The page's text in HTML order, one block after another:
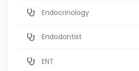
Endocrinology
Endodontist
ENT